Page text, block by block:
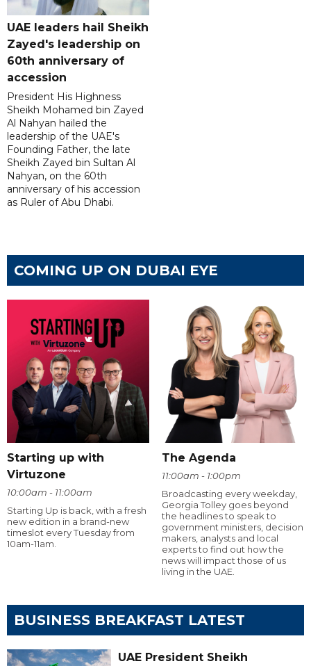
UAE leaders hail Sheikh
Zayed's leadership on
60th anniversary of
accession
President His Highness
Sheikh Mohamed bin Zayed
Al Nahyan hailed the
leadership of the UAE's
Founding Father, the late
Sheikh Zayed bin Sultan Al
Nahyan, on the 60th
anniversary of his accession
as Ruler of Abu Dhabi.
COMING UP ON DUBAI EYE
Starting up with
Virtuzone
10:00am - 11:00am
Starting Up is back, with a fresh
new edition in a brand-new
timeslot every Tuesday from
10am-11am.
The Agenda
11:00am - 1:00pm
Broadcasting every weekday,
Georgia Tolley goes beyond
the headlines to speak to
government ministers, decision
makers, analysts and local
experts to find out how the
news will impact those of us
living in the UAE.
BUSINESS BREAKFAST LATEST
UAE President Sheikh